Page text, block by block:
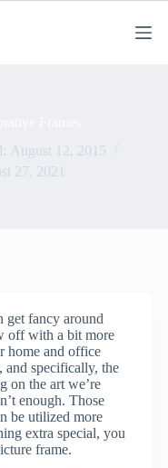
August 12, 2015
27, 2021
get fancy around
off with a bit more
home and office
and specifically, the
on the art we’re
enough. Those
be utilized more
extra special, you
frame.